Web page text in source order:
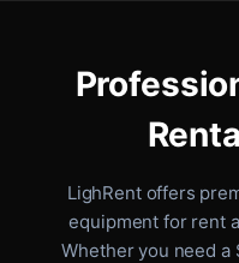
LighRent offers
equipment for rent
Whether you need a